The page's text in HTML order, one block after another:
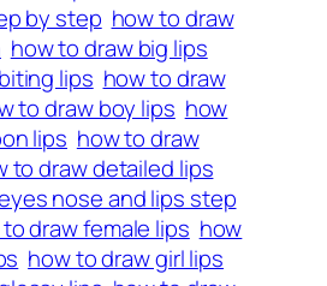
by step how to draw
how to draw big lips
lips how to draw
to draw boy lips how
lips how to draw
to draw detailed lips
nose and lips step
draw female lips how
how to draw girl lips